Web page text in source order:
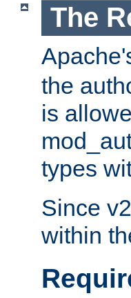
The
the
is
types
Since
within